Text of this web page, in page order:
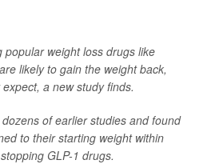
popular weight loss drugs like
likely to gain the weight back,
a new study finds.
of earlier studies and found
to their starting weight within
GLP-1 drugs.